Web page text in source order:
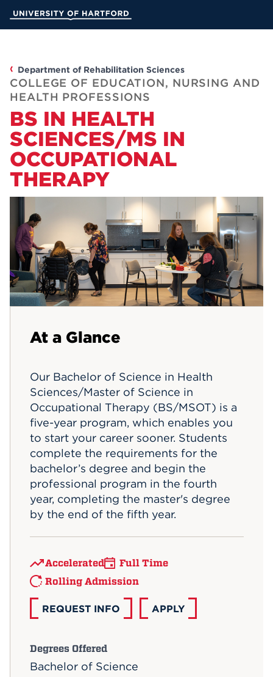
Main
MyUHart
Athletics
News
Events
Department of Rehabilitation Sciences
COLLEGE OF EDUCATION, NURSING AND
HEALTH PROFESSIONS
BS IN HEALTH
SCIENCES/MS IN
OCCUPATIONAL
THERAPY
At a Glance
Our Bachelor of Science in Health
Sciences/Master of Science in
Occupational Therapy (BS/MSOT) is a
five-year program, which enables you
to start your career sooner. Students
complete the requirements for the
bachelor’s degree and begin the
professional program in the fourth
year, completing the master's degree
by the end of the fifth year.
Accelerated
Full Time
Rolling Admission
REQUEST INFO APPLY
Degrees Offered
Bachelor of Science